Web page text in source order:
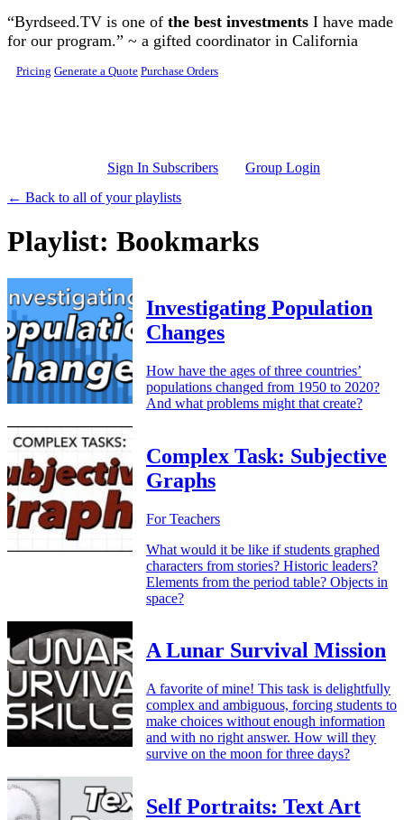
Skip to main content
“Byrdseed.TV is one of the best investments I have made
for our program.” ~ a gifted coordinator in California
Pricing Generate a Quote Purchase Orders
Sign In Subscribers
Group Login
← Back to all of your playlists
Playlist: Bookmarks
Investigating Population
Changes
How have the ages of three countries’
populations changed from 1950 to 2020?
And what problems might that create?
Complex Task: Subjective
Graphs
For Teachers
What would it be like if students graphed
characters from stories? Historic leaders?
Elements from the period table? Objects in
space?
A Lunar Survival Mission
A favorite of mine! This task is delightfully
complex and ambiguous, forcing students to
make choices without enough information
and with no right answer. How will they
survive on the moon for three days?
Self Portraits: Text Art